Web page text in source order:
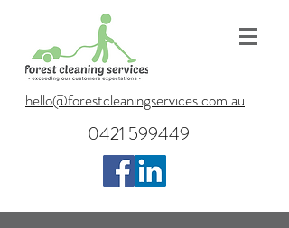
hello@forestcleaningservices.com.au
0421 599449